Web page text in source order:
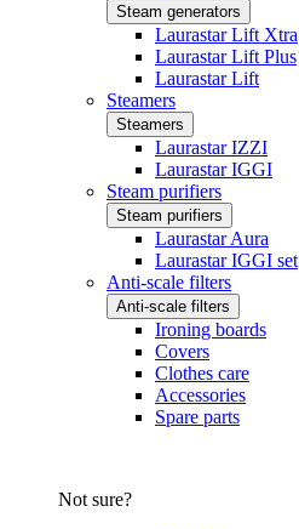
Steam generators
Laurastar Lift Xtra
Laurastar Lift Plus
Laurastar Lift
Steamers
Steamers
Laurastar IZZI
Laurastar IGGI
Steam purifiers
Steam purifiers
Laurastar Aura
Laurastar IGGI set
Anti-scale filters
Anti-scale filters
Ironing boards
Covers
Clothes care
Accessories
Spare parts
Not sure?